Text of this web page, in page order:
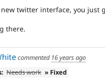
twitter interface, you just
there.
commented 16 years ago
Needs work » Fixed